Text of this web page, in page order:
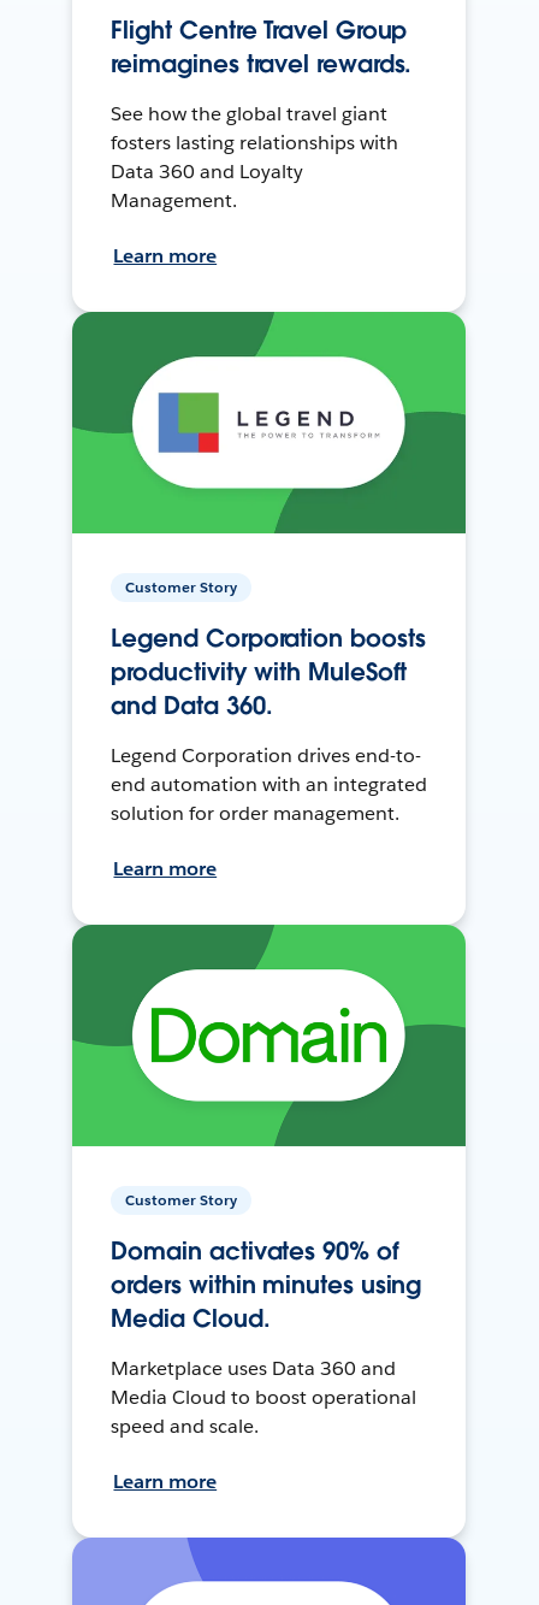
Flight Centre Travel Group
reimagines travel rewards.
See how the global travel giant
fosters lasting relationships with
Data 360 and Loyalty
Management.
Learn more
Customer Story
Legend Corporation boosts
productivity with MuleSoft
and Data 360.
Legend Corporation drives end-to-
end automation with an integrated
solution for order management.
Learn more
Customer Story
Domain activates 90% of
orders within minutes using
Media Cloud.
Marketplace uses Data 360 and
Media Cloud to boost operational
speed and scale.
Learn more